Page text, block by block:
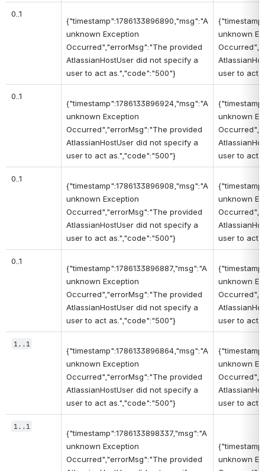
0..1
{"timestamp":1786133896890,"msg":"A
unknown Exception
Occurred","errorMsg":"The provided
AtlassianHostUser did not specify a
user to act as.","code":"500"}
unknown
user to act
0..1
{"timestamp":1786133896924,"msg":"A
unknown Exception
Occurred","errorMsg":"The provided
AtlassianHostUser did not specify a
user to act as.","code":"500"}
unknown
user to act
0..1
{"timestamp":1786133896908,"msg":"A
unknown Exception
Occurred","errorMsg":"The provided
AtlassianHostUser did not specify a
user to act as.","code":"500"}
unknown
user to act
0..1
{"timestamp":1786133896887,"msg":"A
unknown Exception
Occurred","errorMsg":"The provided
AtlassianHostUser did not specify a
user to act as.","code":"500"}
unknown
user to act
1..1
{"timestamp":1786133896864,"msg":"A
unknown Exception
Occurred","errorMsg":"The provided
AtlassianHostUser did not specify a
user to act as.","code":"500"}
unknown
user to act
1..1
{"timestamp":1786133898337,"msg":"A
unknown Exception
Occurred","errorMsg":"The provided
unknown